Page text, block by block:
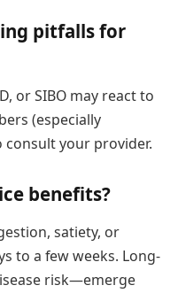
pitfalls for
or SIBO may react to
(especially
consult your provider.
benefits?
satiety, or
to a few weeks. Long-
risk—emerge